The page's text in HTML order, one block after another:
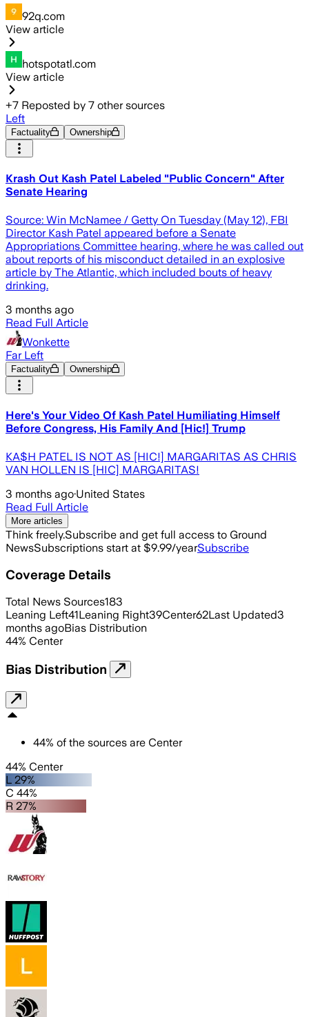
92q.com
View article
hotspotatl.com
View article
+7 Reposted by 7 other sources
Left
Factuality Ownership
Krash Out Kash Patel Labeled "Public Concern" After
Senate Hearing
Source: Win McNamee / Getty On Tuesday (May 12), FBI
Director Kash Patel appeared before a Senate
Appropriations Committee hearing, where he was called out
about reports of his misconduct detailed in an explosive
article by The Atlantic, which included bouts of heavy
drinking.
3 months ago
Read Full Article
Wonkette
Far Left
Factuality Ownership
Here's Your Video Of Kash Patel Humiliating Himself
Before Congress, His Family And [Hic!] Trump
KA$H PATEL IS NOT AS [HIC!] MARGARITAS AS CHRIS
VAN HOLLEN IS [HIC] MARGARITAS!
3 months ago·United States
Read Full Article
More articles
Think freely.Subscribe and get full access to Ground
NewsSubscriptions start at $9.99/yearSubscribe
Coverage Details
Total News Sources183
Leaning Left41Leaning Right39Center62Last Updated3
months agoBias Distribution
44% Center
Bias Distribution
44% of the sources are Center
44% Center
L 29%
C 44%
R 27%